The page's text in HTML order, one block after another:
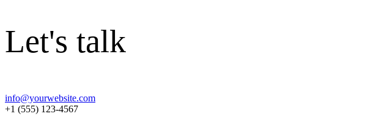
Let's talk
info@yourwebsite.com
+1 (555) 123-4567